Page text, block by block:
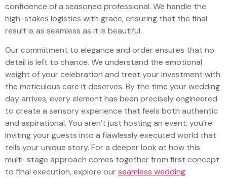
confidence of a seasoned professional. We handle the
high-stakes logistics with grace, ensuring that the final
result is as seamless as it is beautiful.
Our commitment to elegance and order ensures that no
detail is left to chance. We understand the emotional
weight of your celebration and treat your investment with
the meticulous care it deserves. By the time your wedding
day arrives, every element has been precisely engineered
to create a sensory experience that feels both authentic
and aspirational. You aren’t just hosting an event; you’re
inviting your guests into a flawlessly executed world that
tells your unique story. For a deeper look at how this
multi-stage approach comes together from first concept
to final execution, explore ourseamless wedding